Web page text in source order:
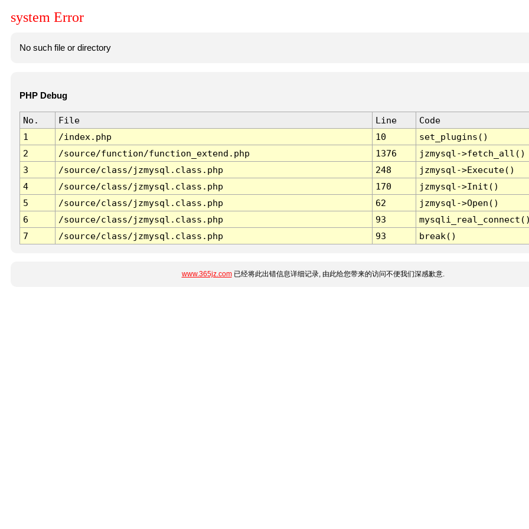
system Error
No such file or directory
PHP Debug
No. File Line
Code
1
/index.php 10
set_plugins()
2
/source/function/function_extend.php 1376
jzmysql->fetch_all()
3
/source/class/jzmysql.class.php 248
jzmysql->Execute()
4
/source/class/jzmysql.class.php 170
jzmysql->Init()
5
/source/class/jzmysql.class.php 62
jzmysql->Open()
6
/source/class/jzmysql.class.php 93
7
/source/class/jzmysql.class.php 93 break()
www.365jz.com已经将此出错信息详细记录, 由此给您带来的访问不便我们深感歉意.